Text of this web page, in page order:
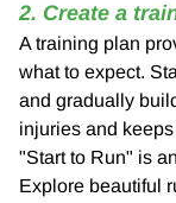
2. Create a
A training plan
what to expect.
and gradually
injuries and
"Start to Run" is
Explore beautiful